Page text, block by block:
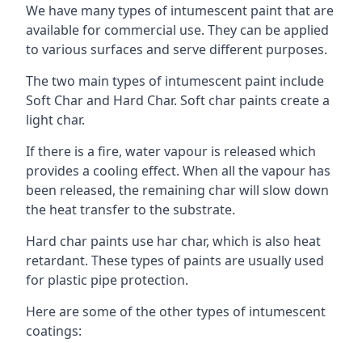
We have many types of intumescent paint that are
available for commercial use. They can be applied
to various surfaces and serve different purposes.
The two main types of intumescent paint include
Soft Char and Hard Char. Soft char paints create a
light char.
If there is a fire, water vapour is released which
provides a cooling effect. When all the vapour has
been released, the remaining char will slow down
the heat transfer to the substrate.
Hard char paints use har char, which is also heat
retardant. These types of paints are usually used
for plastic pipe protection.
Here are some of the other types of intumescent
coatings: